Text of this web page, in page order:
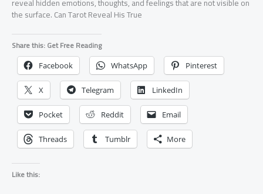
the surface. Can Tarot Reveal His True
Share this: Get Free Reading
Facebook WhatsApp Pinterest
X Telegram LinkedIn
Pocket Reddit Email
Threads Tumblr More
Like this: